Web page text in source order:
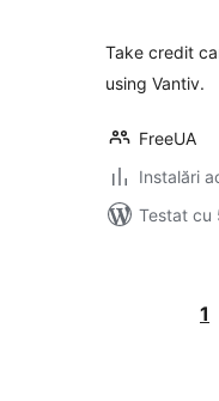
Take credit
using Vantiv.
FreeUA
Instalări
Testat cu
articole
1